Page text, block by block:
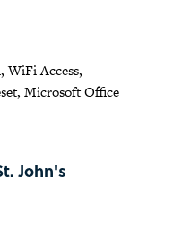
WiFi Access,
Microsoft Office
John's